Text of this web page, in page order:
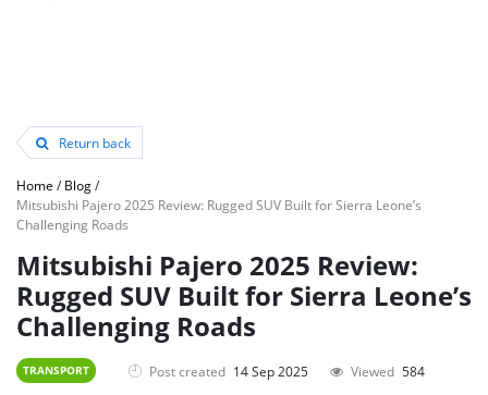
Return back
Home /Blog/
Mitsubishi Pajero 2025 Review: Rugged SUV Built for Sierra Leone’s
Challenging Roads
Mitsubishi Pajero 2025 Review:
Rugged SUV Built for Sierra Leone’s
Challenging Roads
TRANSPORT Post created 14 Sep 2025 Viewed 584